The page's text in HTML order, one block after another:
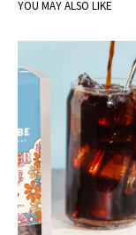
YOU MAY ALSO LIKE